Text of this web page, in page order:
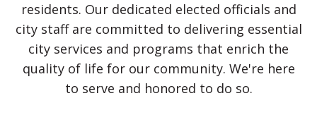
residents. Our dedicated elected officials and
city staff are committed to delivering essential
city services and programs that enrich the
quality of life for our community. We're here
to serve and honored to do so.